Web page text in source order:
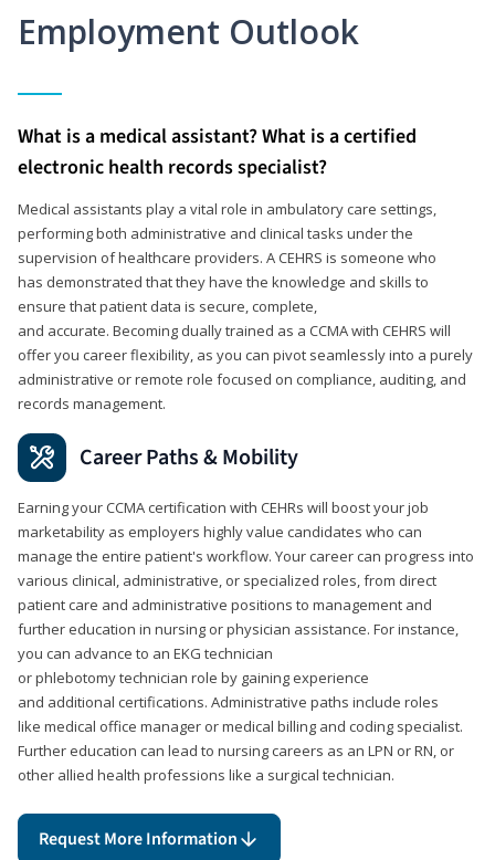
Employment Outlook
What is a medical assistant? What is a certified
electronic health records specialist?
Medical assistants play a vital role in ambulatory care settings,
performing both administrative and clinical tasks under the
supervision of healthcare providers. A CEHRS is someone who
has demonstrated that they have the knowledge and skills to
ensure that patient data is secure, complete,
and accurate. Becoming dually trained as a CCMA with CEHRS will
offer you career flexibility, as you can pivot seamlessly into a purely
administrative or remote role focused on compliance, auditing, and
records management.
Career Paths & Mobility
Earning your CCMA certification with CEHRs will boost your job
marketability as employers highly value candidates who can
manage the entire patient's workflow. Your career can progress into
various clinical, administrative, or specialized roles, from direct
patient care and administrative positions to management and
further education in nursing or physician assistance. For instance,
you can advance to an EKG technician
or phlebotomy technician role by gaining experience
and additional certifications. Administrative paths include roles
like medical office manager or medical billing and coding specialist.
Further education can lead to nursing careers as an LPN or RN, or
other allied health professions like a surgical technician.
Request More Information